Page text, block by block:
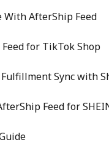
With AfterShip Feed
for TikTok Shop
Sync with
Feed for